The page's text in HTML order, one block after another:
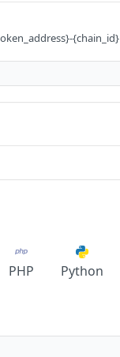
{chain_id}
PHP Python